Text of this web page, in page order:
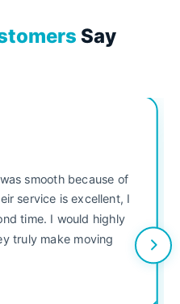
Say
smooth because of
service is excellent, I
time. I would highly
truly make moving